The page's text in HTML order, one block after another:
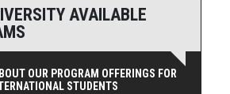
AVAILABLE
OUR PROGRAM OFFERINGS FOR
STUDENTS